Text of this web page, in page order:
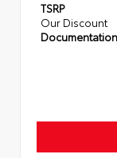
TSRP
Our Discount